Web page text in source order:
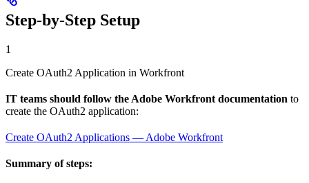
Step-by-Step Setup
1
Create OAuth2 Application in Workfront
IT teams should follow the Adobe Workfront documentation to
create the OAuth2 application:
Create OAuth2 Applications — Adobe Workfront
Summary of steps: